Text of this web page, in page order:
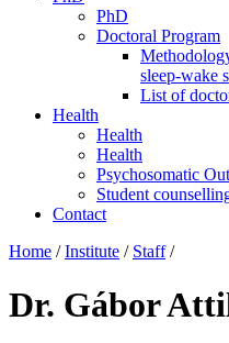
PhD
Doctoral Program
sleep-wake
List of
Health
Health
Health
Psychosomatic
Student
Contact
Home / Institute / Staff /
Dr. Gábor